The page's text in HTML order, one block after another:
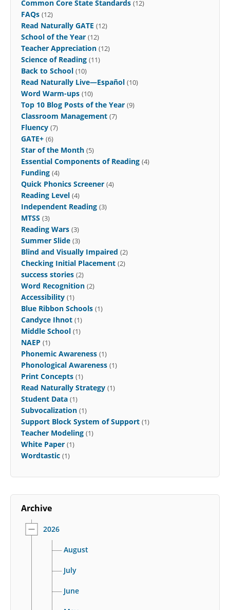
Common Core State Standards (12)
FAQs (12)
Read Naturally GATE (12)
School of the Year (12)
Teacher Appreciation (12)
Science of Reading (11)
Back to School (10)
Read Naturally Live—Español (10)
Word Warm-ups (10)
Top 10 Blog Posts of the Year (9)
Classroom Management (7)
Fluency (7)
GATE+ (6)
Star of the Month (5)
Essential Components of Reading (4)
Funding (4)
Quick Phonics Screener (4)
Reading Level (4)
Independent Reading (3)
MTSS (3)
Reading Wars (3)
Summer Slide (3)
Blind and Visually Impaired (2)
Checking Initial Placement (2)
success stories (2)
Word Recognition (2)
Accessibility (1)
Blue Ribbon Schools (1)
Candyce Ihnot (1)
Middle School (1)
NAEP (1)
Phonemic Awareness (1)
Phonological Awareness (1)
Print Concepts (1)
Read Naturally Strategy (1)
Student Data (1)
Subvocalization (1)
Support Block System of Support (1)
Teacher Modeling (1)
White Paper (1)
Wordtastic (1)
Archive
2026
August
July
June